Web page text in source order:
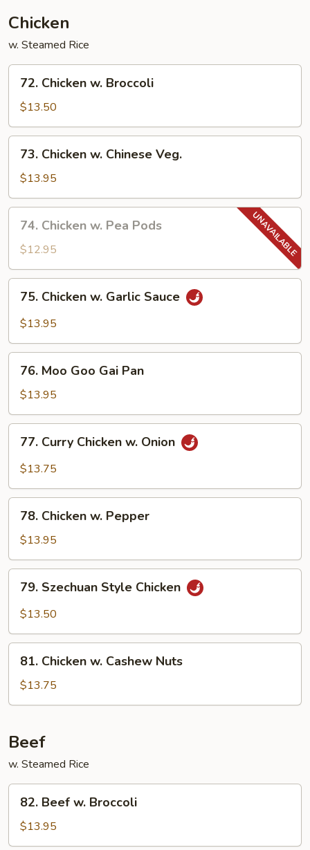
Chicken
w. Steamed Rice
Chicken
Broccoli
72. Chicken w. Broccoli
$13.50
Chicken
Chinese
Veg.
73. Chicken w. Chinese Veg.
$13.95
Chicken
Pea
Pods
74. Chicken w. Pea Pods
$12.95
Chicken
Sauce
75. Chicken w. Garlic Sauce
$13.95
Moo
Goo
Gai
Pan
76. Moo Goo Gai Pan
$13.95
Curry
Chicken
Onion
77. Curry Chicken w. Onion
$13.75
Chicken
Pepper
78. Chicken w. Pepper
$13.95
Szechuan
Style
79. Szechuan Style Chicken
$13.50
Chicken
Cashew
81. Chicken w. Cashew Nuts
$13.75
Beef
w. Steamed Rice
Beef
Broccoli
82. Beef w. Broccoli
$13.95